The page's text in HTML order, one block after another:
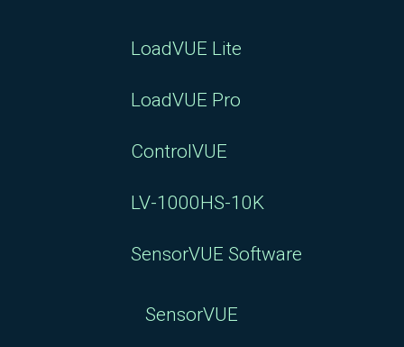
LoadVUE Lite
LoadVUE Pro
ControlVUE
LV-1000HS-10K
SensorVUE Software
SensorVUE